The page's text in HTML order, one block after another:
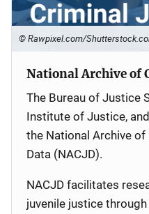
© Rawpixel.com/
National Archive of
The Bureau of Justice
Institute of Justice,
the National Archive
Data (NACJD).
NACJD facilitates
juvenile justice